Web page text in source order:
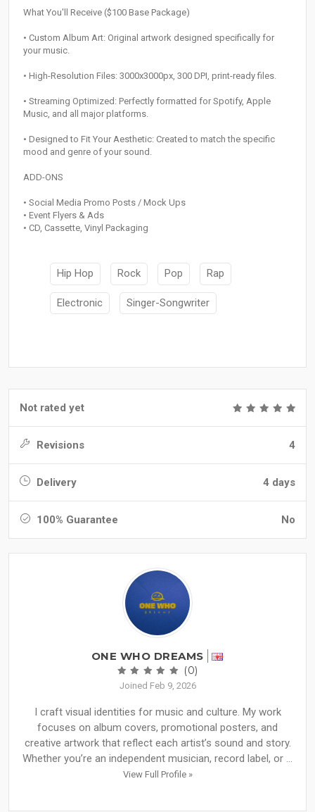
What You'll Receive ($100 Base Package)
• Custom Album Art: Original artwork designed specifically for
your music.
• High-Resolution Files: 3000x3000px, 300 DPI, print-ready files.
• Streaming Optimized: Perfectly formatted for Spotify, Apple
Music, and all major platforms.
• Designed to Fit Your Aesthetic: Created to match the specific
mood and genre of your sound.
ADD-ONS
• Social Media Promo Posts / Mock Ups
• Event Flyers & Ads
• CD, Cassette, Vinyl Packaging
Hip Hop Rock Pop Rap
Electronic Singer-Songwriter
Not rated yet
Revisions 4
Delivery 4 days
100% Guarantee No
ONE WHO DREAMS
(0)
Joined Feb 9, 2026
I craft visual identities for music and culture. My work
focuses on album covers, promotional posters, and
creative artwork that reflect each artist’s sound and story.
Whether you’re an independent musician, record label, or ...
View Full Profile »